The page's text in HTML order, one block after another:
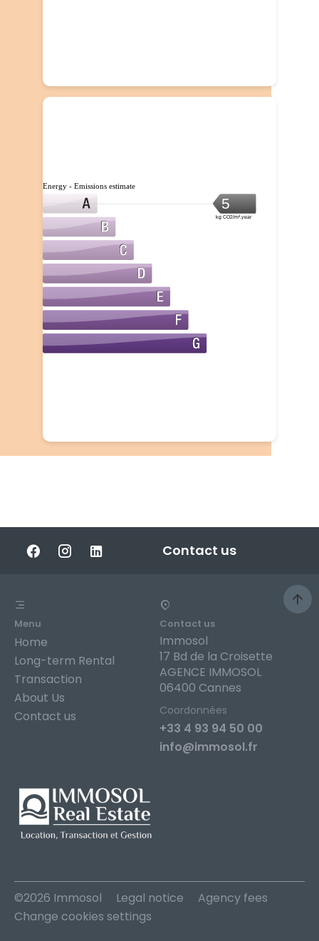
Energy - Emissions estimate
5
kg CO2/m².year
Contact us
Menu
Home
Long-term Rental
Transaction
About Us
Contact us
Contact us
Immosol
17 Bd de la Croisette
AGENCE IMMOSOL
06400 Cannes
Coordonnées
+33 4 93 94 50 00
info@immosol.fr
©2026 Immosol Legal notice
Agency fees
Change cookies settings